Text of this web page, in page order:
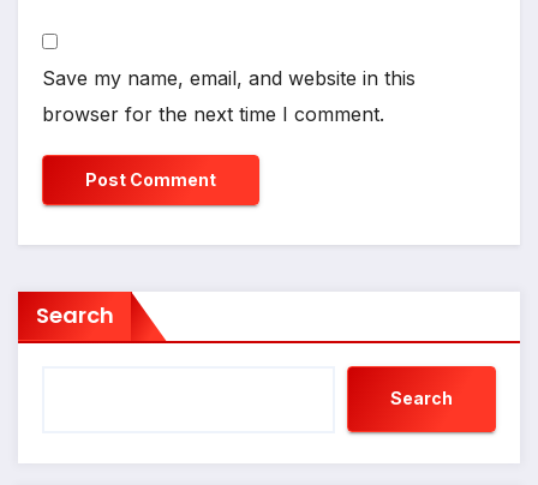
Save my name, email, and website in this
browser for the next time I comment.
Search
Search